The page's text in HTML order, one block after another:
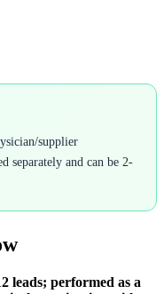
supplier
separately and can be 2-
leads; performed as a